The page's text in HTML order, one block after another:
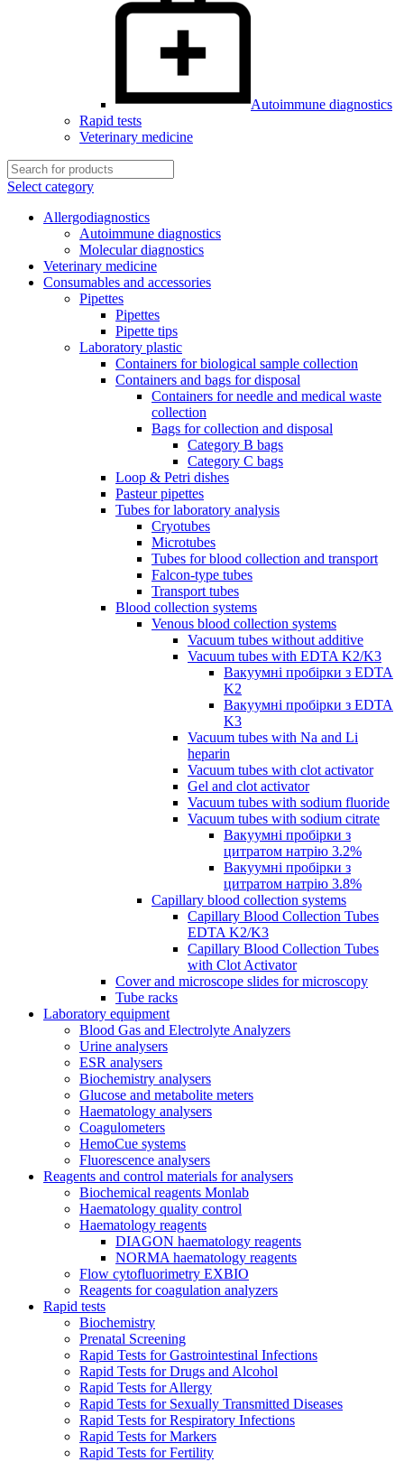
Autoimmune diagnostics
Rapid tests
Veterinary medicine
Select category
Allergodiagnostics
Autoimmune diagnostics
Molecular diagnostics
Veterinary medicine
Consumables and accessories
Pipettes
Pipettes
Pipette tips
Laboratory plastic
Containers for biological sample collection
Containers and bags for disposal
Containers for needle and medical waste
collection
Bags for collection and disposal
Category B bags
Category C bags
Loop & Petri dishes
Pasteur pipettes
Tubes for laboratory analysis
Cryotubes
Microtubes
Tubes for blood collection and transport
Falcon-type tubes
Transport tubes
Blood collection systems
Venous blood collection systems
Vacuum tubes without additive
Vacuum tubes with EDTA K2/K3
Вакуумні пробірки з EDTA
K2
Вакуумні пробірки з EDTA
K3
Vacuum tubes with Na and Li
heparin
Vacuum tubes with clot activator
Gel and clot activator
Vacuum tubes with sodium fluoride
Vacuum tubes with sodium citrate
Вакуумні пробірки з
цитратом натрію 3.2%
Вакуумні пробірки з
цитратом натрію 3.8%
Capillary blood collection systems
Capillary Blood Collection Tubes
EDTA K2/K3
Capillary Blood Collection Tubes
with Clot Activator
Cover and microscope slides for microscopy
Tube racks
Laboratory equipment
Blood Gas and Electrolyte Analyzers
Urine analysers
ESR analysers
Biochemistry analysers
Glucose and metabolite meters
Haematology analysers
Coagulometers
HemoCue systems
Fluorescence analysers
Reagents and control materials for analysers
Biochemical reagents Monlab
Haematology quality control
Haematology reagents
DIAGON haematology reagents
NORMA haematology reagents
Flow cytofluorimetry EXBIO
Reagents for coagulation analyzers
Rapid tests
Biochemistry
Prenatal Screening
Rapid Tests for Gastrointestinal Infections
Rapid Tests for Drugs and Alcohol
Rapid Tests for Allergy
Rapid Tests for Sexually Transmitted Diseases
Rapid Tests for Respiratory Infections
Rapid Tests for Markers
Rapid Tests for Fertility